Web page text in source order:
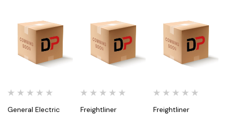
General Electric Freightliner Freightliner